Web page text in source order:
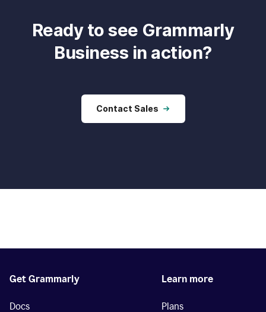
Ready to see Grammarly
Business in action?
Contact Sales
Get Grammarly
Docs
Learn more
Plans